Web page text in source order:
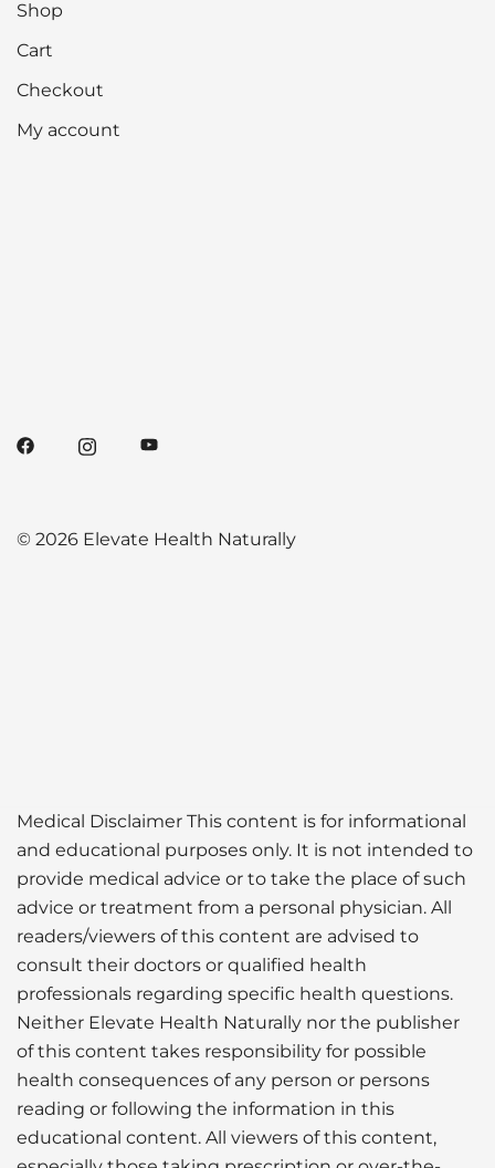
Shop
Cart
Checkout
My account
© 2026 Elevate Health Naturally
Medical Disclaimer This content is for informational
and educational purposes only. It is not intended to
provide medical advice or to take the place of such
advice or treatment from a personal physician. All
readers/viewers of this content are advised to
consult their doctors or qualified health
professionals regarding specific health questions.
Neither Elevate Health Naturally nor the publisher
of this content takes responsibility for possible
health consequences of any person or persons
reading or following the information in this
educational content. All viewers of this content,